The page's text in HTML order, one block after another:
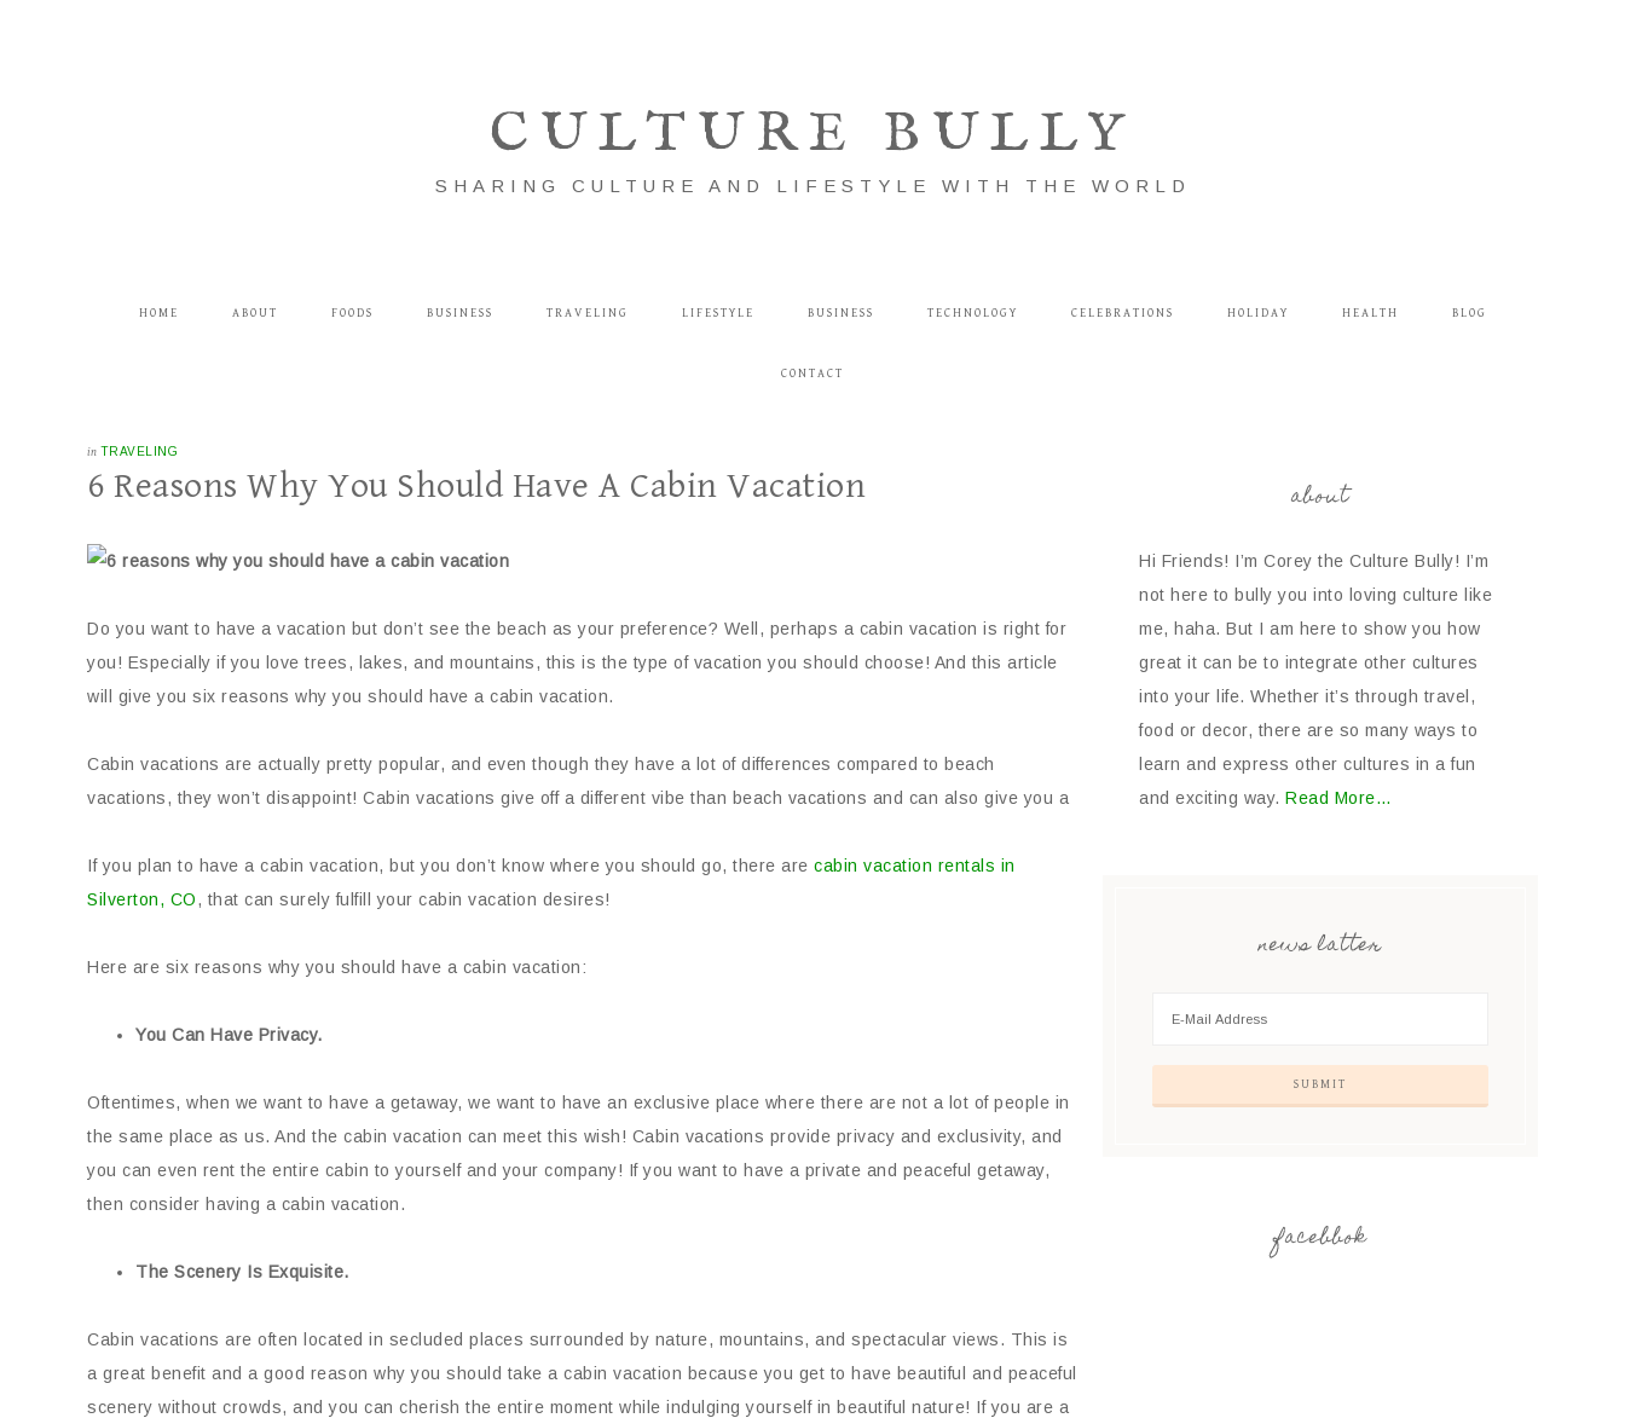
CULTURE BULLY
SHARING CULTURE AND LIFESTYLE WITH THE WORLD
HOME ABOUT FOODS BUSINESS TRAVELING LIFESTYLE BUSINESS TECHNOLOGY CELEBRATIONS HOLIDAY HEALTH BLOG
CONTACT
in TRAVELING
6 Reasons Why You Should Have A Cabin Vacation
Do you want to have a vacation but don’t see the beach as your preference? Well, perhaps a cabin vacation is right for
you! Especially if you love trees, lakes, and mountains, this is the type of vacation you should choose! And this article
will give you six reasons why you should have a cabin vacation.
Cabin vacations are actually pretty popular, and even though they have a lot of differences compared to beach
vacations, they won’t disappoint! Cabin vacations give off a different vibe than beach vacations and can also give you a
If you plan to have a cabin vacation, but you don’t know where you should go, there are cabin vacation rentals in
Silverton, CO, that can surely fulfill your cabin vacation desires!
Here are six reasons why you should have a cabin vacation:
You Can Have Privacy.
Oftentimes, when we want to have a getaway, we want to have an exclusive place where there are not a lot of people in
the same place as us. And the cabin vacation can meet this wish! Cabin vacations provide privacy and exclusivity, and
you can even rent the entire cabin to yourself and your company! If you want to have a private and peaceful getaway,
then consider having a cabin vacation.
The Scenery Is Exquisite.
Cabin vacations are often located in secluded places surrounded by nature, mountains, and spectacular views. This is
a great benefit and a good reason why you should take a cabin vacation because you get to have beautiful and peaceful
scenery without crowds, and you can cherish the entire moment while indulging yourself in beautiful nature! If you are a
about
Hi Friends! I’m Corey the Culture Bully! I’m
not here to bully you into loving culture like
me, haha. But I am here to show you how
great it can be to integrate other cultures
into your life. Whether it’s through travel,
food or decor, there are so many ways to
learn and express other cultures in a fun
and exciting way. Read More…
news latter
facebbok